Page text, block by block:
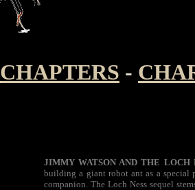
CHAPTERS -
JIMMY WATSON AND THE LOCH
building a giant robot ant as a special
companion. The Loch Ness sequel